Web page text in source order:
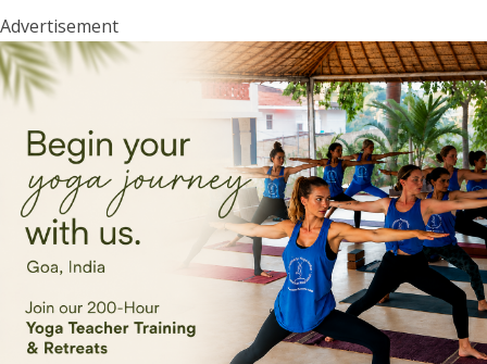
Advertisement